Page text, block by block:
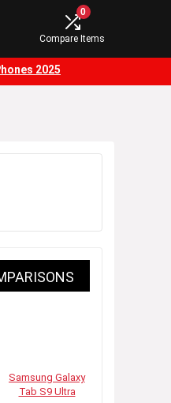
0
Compare Items
2025
Samsung Galaxy
Tab S9 Ultra